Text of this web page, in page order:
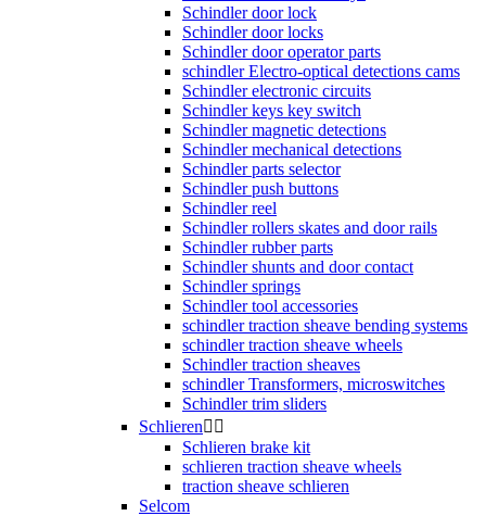
Schindler door lock
Schindler door locks
Schindler door operator parts
schindler Electro-optical detections cams
Schindler electronic circuits
Schindler keys key switch
Schindler magnetic detections
Schindler mechanical detections
Schindler parts selector
Schindler push buttons
Schindler reel
Schindler rollers skates and door rails
Schindler rubber parts
Schindler shunts and door contact
Schindler springs
Schindler tool accessories
schindler traction sheave bending systems
schindler traction sheave wheels
Schindler traction sheaves
schindler Transformers, microswitches
Schindler trim sliders
Schlieren 
Schlieren brake kit
schlieren traction sheave wheels
traction sheave schlieren
Selcom